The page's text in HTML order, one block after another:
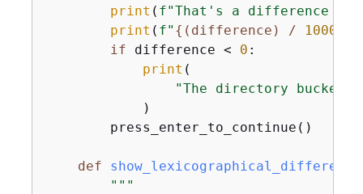
print ( f"That's a difference of
print ( f" { (difference) /
if difference < 0 :
print (
"The directory
            )
        press_enter_to_continue()
def
"""